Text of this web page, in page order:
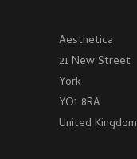
Aesthetica
21 New Street
York
YO1 8RA
United Kingdom